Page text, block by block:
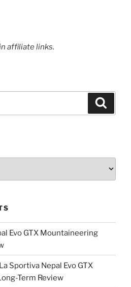
affiliate links.
Evo GTX Mountaineering
La Sportiva Nepal Evo GTX
Term Review